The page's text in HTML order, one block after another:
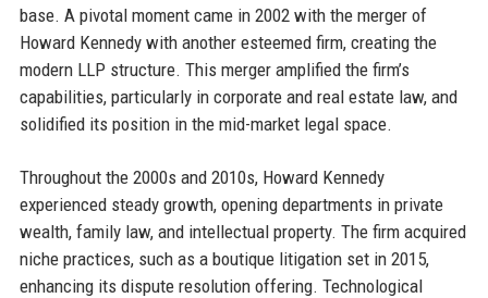
base. A pivotal moment came in 2002 with the merger of
Howard Kennedy with another esteemed firm, creating the
modern LLP structure. This merger amplified the firm’s
capabilities, particularly in corporate and real estate law, and
solidified its position in the mid-market legal space.
Throughout the 2000s and 2010s, Howard Kennedy
experienced steady growth, opening departments in private
wealth, family law, and intellectual property. The firm acquired
niche practices, such as a boutique litigation set in 2015,
enhancing its dispute resolution offering. Technological